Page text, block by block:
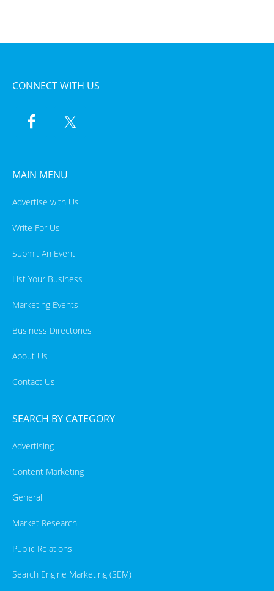
CONNECT WITH US
MAIN MENU
Advertise with Us
Write For Us
Submit An Event
List Your Business
Marketing Events
Business Directories
About Us
Contact Us
SEARCH BY CATEGORY
Advertising
Content Marketing
General
Market Research
Public Relations
Search Engine Marketing (SEM)